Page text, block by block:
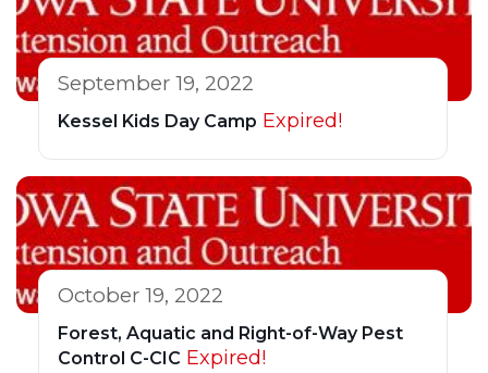
September 19, 2022
Kessel Kids Day Camp Expired!
October 19, 2022
Forest, Aquatic and Right-of-Way Pest
Control C-CIC Expired!